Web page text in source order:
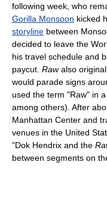
following week, who
Gorilla Monsoon kicked
storyline between
decided to leave the
his travel schedule and
paycut. Rawalso
would parade signs
used the term "Raw" in
among others). After
Manhattan Center and
venues in the United
"Dok Hendrix and the
between segments on